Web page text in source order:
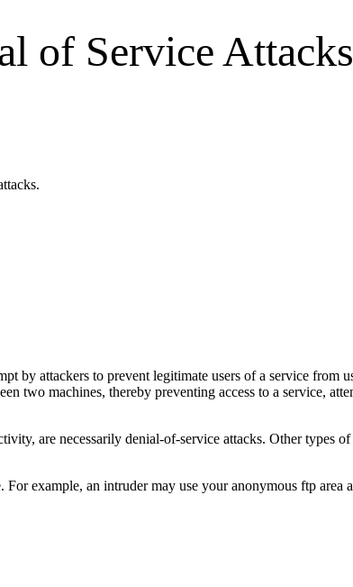
of Service Attacks
by attackers to prevent legitimate users of a service
two machines, thereby preventing access to a service,
are necessarily denial-of-service attacks. Other types
example, an intruder may use your anonymous ftp